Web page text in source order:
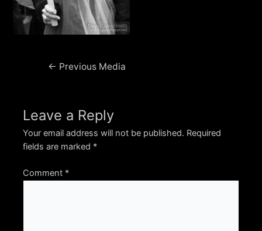
Post← Previous Media
Leave a Reply
Your email address will not be published. Required
fields are marked *
Comment *